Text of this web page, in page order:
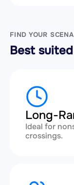
FIND YOUR
Best
Long-
Ideal for
crossings.